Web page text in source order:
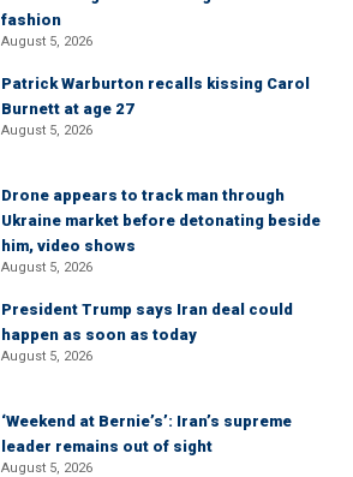
fashion
August 5, 2026
Patrick Warburton recalls kissing Carol
Burnett at age 27
August 5, 2026
Drone appears to track man through
Ukraine market before detonating beside
him, video shows
August 5, 2026
President Trump says Iran deal could
happen as soon as today
August 5, 2026
‘Weekend at Bernie’s’: Iran’s supreme
leader remains out of sight
August 5, 2026